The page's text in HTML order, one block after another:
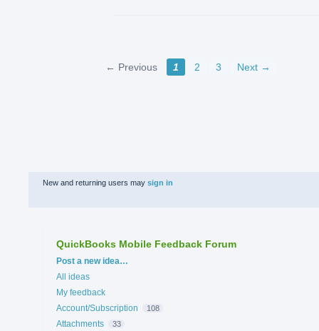
← Previous 1 2 3 Next →
New and returning users may sign in
QuickBooks Mobile Feedback Forum
Categories
Post a new idea…
All ideas
My feedback
Account/Subscription
108
Attachments 33